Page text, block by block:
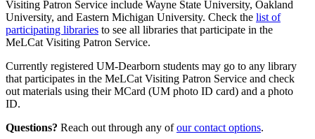
Visiting Patron Service include Wayne State University, Oakland
University, and Eastern Michigan University. Check the list of
participating libraries to see all libraries that participate in the
MeLCat Visiting Patron Service.
Currently registered UM-Dearborn students may go to any library
that participates in the MeLCat Visiting Patron Service and check
out materials using their MCard (UM photo ID card) and a photo
ID.
Questions? Reach out through any ofour contact options.